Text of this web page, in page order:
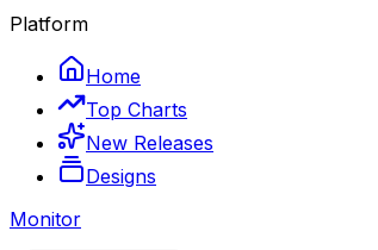
Platform
Home
Top Charts
New Releases
Designs
Monitor